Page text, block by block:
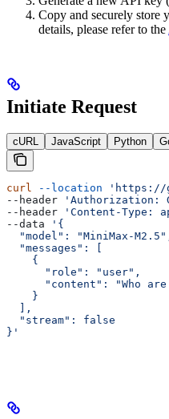
Copy and securely store
details, please refer to the
Initiate Request
cURL JavaScript Python
curl --location 'https://
--header
'Authorization:
--header
'Content-Type:
--data
'{
"model": "MiniMax-
  "messages": [
    {
      "role": "user",
"content": "Who are
    }
  ],
  "stream": false
}'